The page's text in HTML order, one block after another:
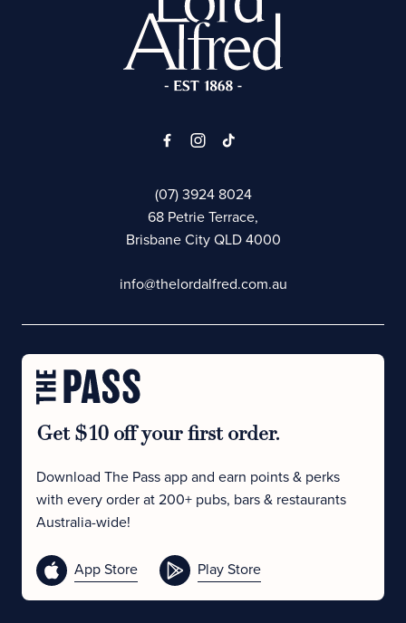
(07) 3924 8024
68 Petrie Terrace,
Brisbane City QLD 4000
info@thelordalfred.com.au
Get $10 off your first order.
Download The Pass app and earn points & perks
with every order at 200+ pubs, bars & restaurants
Australia-wide!
App Store Play Store